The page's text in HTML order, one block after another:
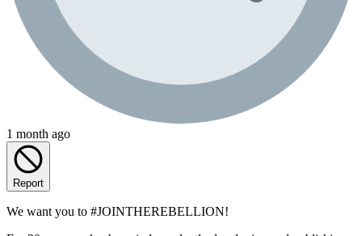
1 month ago
Report
We want you to #JOINTHEREBELLION!